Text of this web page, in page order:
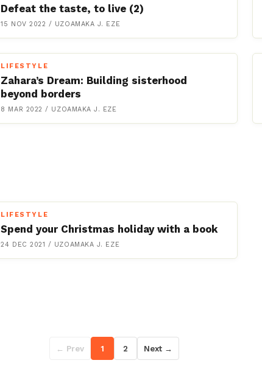
Defeat the taste, to live (2)
15 NOV 2022 / UZOAMAKA J. EZE
LIFESTYLE
Zahara’s Dream: Building sisterhood
beyond borders
8 MAR 2022 / UZOAMAKA J. EZE
LIFESTYLE
Spend your Christmas holiday with a book
24 DEC 2021 / UZOAMAKA J. EZE
← Prev 1 2 Next →